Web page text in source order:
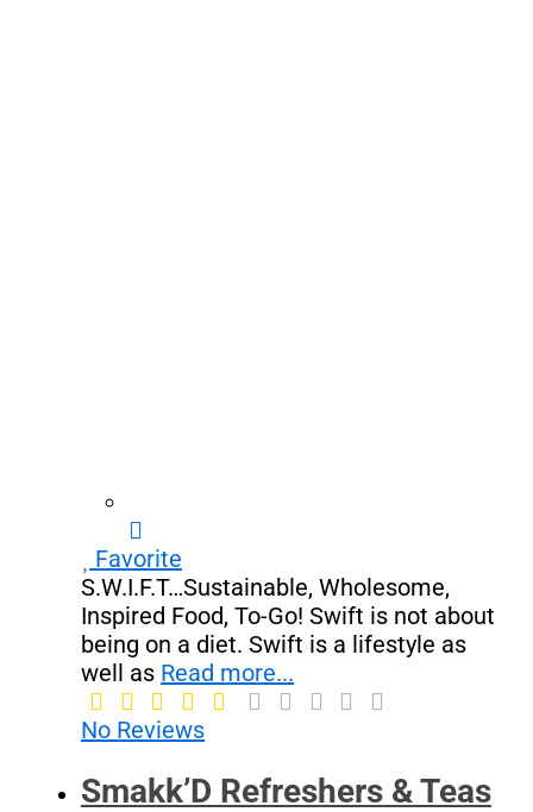
Favorite
S.W.I.F.T…Sustainable, Wholesome,
Inspired Food, To-Go! Swift is not about
being on a diet. Swift is a lifestyle as
well as Read more...
No Reviews
Smakk’D Refreshers & Teas